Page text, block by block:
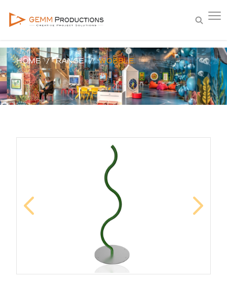
HOME RANGE WOBBLE